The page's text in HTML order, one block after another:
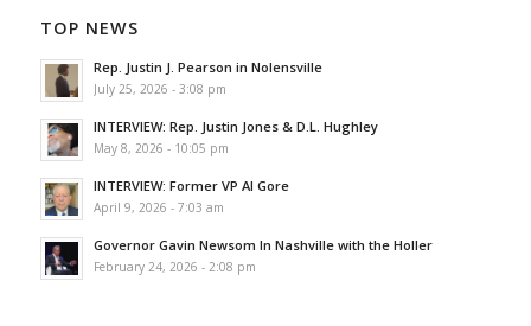
TOP NEWS
Rep. Justin J. Pearson in Nolensville
July 25, 2026 - 3:08 pm
INTERVIEW: Rep. Justin Jones & D.L. Hughley
May 8, 2026 - 10:05 pm
INTERVIEW: Former VP Al Gore
April 9, 2026 - 7:03 am
Governor Gavin Newsom In Nashville with the Holler
February 24, 2026 - 2:08 pm